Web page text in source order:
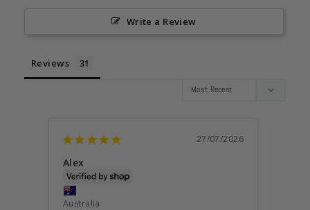
Write a Review
Reviews
27/07/2026
Alex
Australia